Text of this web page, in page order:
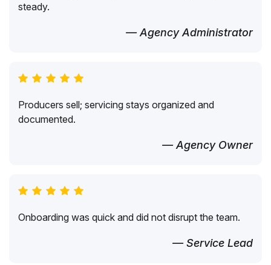
steady.
— Agency Administrator
Producers sell; servicing stays organized and
documented.
— Agency Owner
Onboarding was quick and did not disrupt the team.
— Service Lead